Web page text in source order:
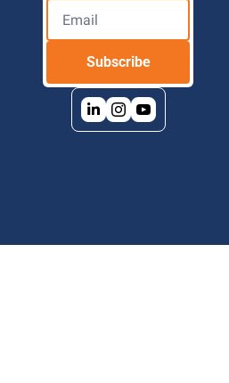
Subscribe